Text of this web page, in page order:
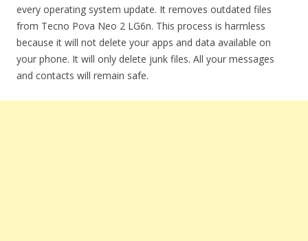
every operating system update. It removes outdated files
from Tecno Pova Neo 2 LG6n. This process is harmless
because it will not delete your apps and data available on
your phone. It will only delete junk files. All your messages
and contacts will remain safe.